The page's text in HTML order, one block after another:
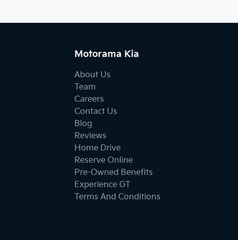
Motorama Kia
About Us
Team
Careers
Contact Us
Blog
Reviews
Home Drive
Reserve Online
Pre-Owned Benefits
Experience GT
Terms And Conditions